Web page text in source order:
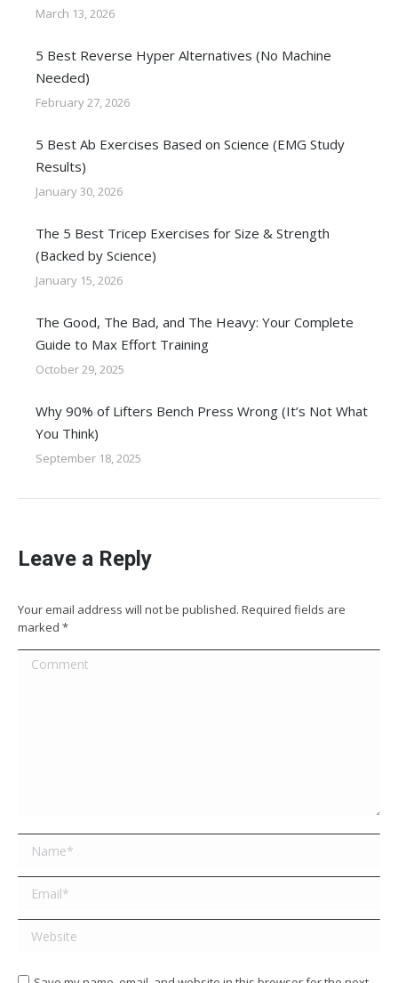
March 13, 2026
5 Best Reverse Hyper Alternatives (No Machine
Needed)
February 27, 2026
5 Best Ab Exercises Based on Science (EMG Study
Results)
January 30, 2026
The 5 Best Tricep Exercises for Size & Strength
(Backed by Science)
January 15, 2026
The Good, The Bad, and The Heavy: Your Complete
Guide to Max Effort Training
October 29, 2025
Why 90% of Lifters Bench Press Wrong (It’s Not What
You Think)
September 18, 2025
Leave a Reply
Your email address will not be published. Required fields are
marked *
Comment
Name *
Email *
Website